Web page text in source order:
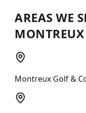
AREAS WE
MONTREUX
Montreux Golf &